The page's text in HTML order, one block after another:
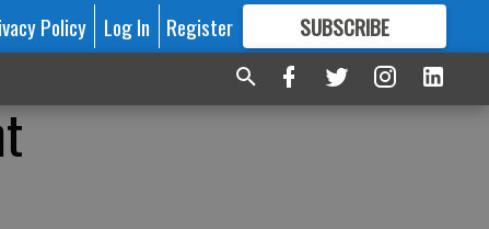
Policy Log In Register SUBSCRIBE
FORMORE GREAT CONTENT